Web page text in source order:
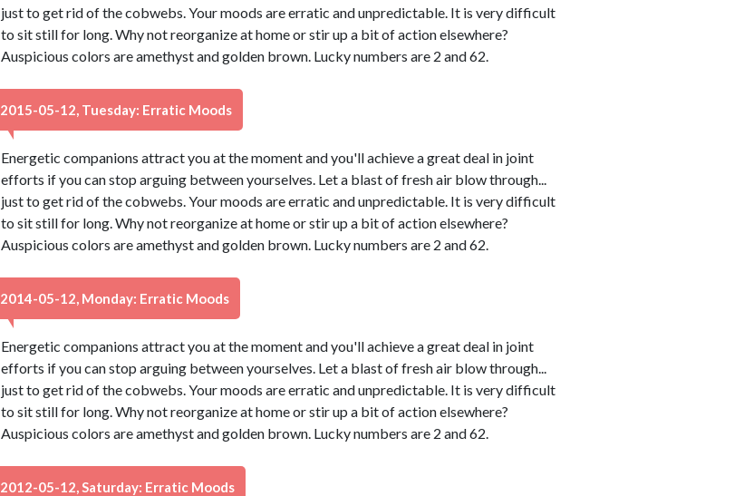
just to get rid of the cobwebs. Your moods are erratic and unpredictable. It is very difficult
to sit still for long. Why not reorganize at home or stir up a bit of action elsewhere?
Auspicious colors are amethyst and golden brown. Lucky numbers are 2 and 62.
2015-05-12, Tuesday: Erratic Moods
Energetic companions attract you at the moment and you'll achieve a great deal in joint
efforts if you can stop arguing between yourselves. Let a blast of fresh air blow through...
just to get rid of the cobwebs. Your moods are erratic and unpredictable. It is very difficult
to sit still for long. Why not reorganize at home or stir up a bit of action elsewhere?
Auspicious colors are amethyst and golden brown. Lucky numbers are 2 and 62.
2014-05-12, Monday: Erratic Moods
Energetic companions attract you at the moment and you'll achieve a great deal in joint
efforts if you can stop arguing between yourselves. Let a blast of fresh air blow through...
just to get rid of the cobwebs. Your moods are erratic and unpredictable. It is very difficult
to sit still for long. Why not reorganize at home or stir up a bit of action elsewhere?
Auspicious colors are amethyst and golden brown. Lucky numbers are 2 and 62.
2012-05-12, Saturday: Erratic Moods